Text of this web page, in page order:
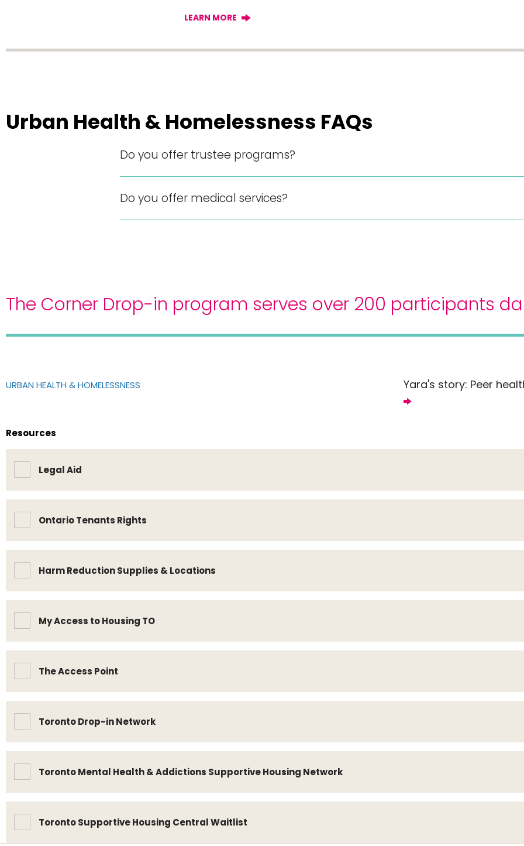
LEARN MORE
Urban Health & Homelessness FAQs
Do you offer trustee programs?
Do you offer medical services?
The Corner Drop-in program serves over 200 participants
URBAN HEALTH & HOMELESSNESS Yara's story: Peer
Resources
Legal Aid
Ontario Tenants Rights
Harm Reduction Supplies & Locations
My Access to Housing TO
The Access Point
Toronto Drop-in Network
Toronto Mental Health & Addictions Supportive Housing Network
Toronto Supportive Housing Central Waitlist